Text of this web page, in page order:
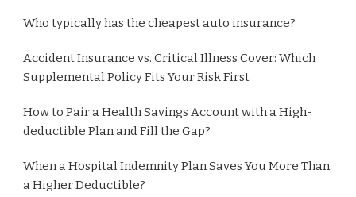
Who typically has the cheapest auto insurance?
Accident Insurance vs. Critical Illness Cover: Which
Supplemental Policy Fits Your Risk First
How to Pair a Health Savings Account with a High-
deductible Plan and Fill the Gap?
When a Hospital Indemnity Plan Saves You More Than
a Higher Deductible?